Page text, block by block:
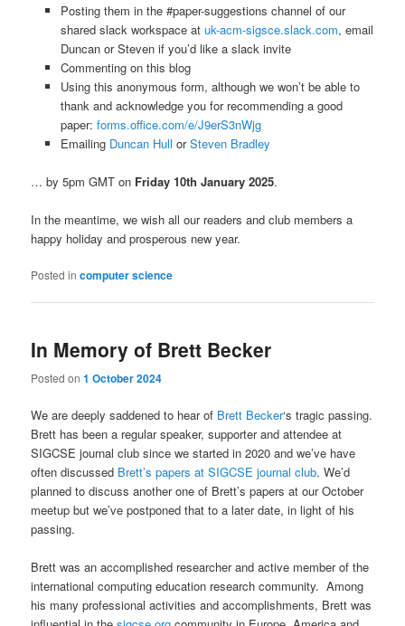
Posting them in the #paper-suggestions channel of our
shared slack workspace at uk-acm-sigsce.slack.com, email
Duncan or Steven if you’d like a slack invite
Commenting on this blog
Using this anonymous form, although we won’t be able to
thank and acknowledge you for recommending a good
paper: forms.office.com/e/J9erS3nWjg
Emailing Duncan Hull orSteven Bradley
… by 5pm GMT on Friday 10th January 2025.
In the meantime, we wish all our readers and club members a
happy holiday and prosperous new year.
Posted in computer science
In Memory of Brett Becker
Posted on1 October 2024
We are deeply saddened to hear of Brett Becker‘s tragic passing.
Brett has been a regular speaker, supporter and attendee at
SIGCSE journal club since we started in 2020 and we’ve have
often discussed Brett’s papers at SIGCSE journal club. We’d
planned to discuss another one of Brett’s papers at our October
meetup but we’ve postponed that to a later date, in light of his
passing.
Brett was an accomplished researcher and active member of the
international computing education research community. Among
his many professional activities and accomplishments, Brett was